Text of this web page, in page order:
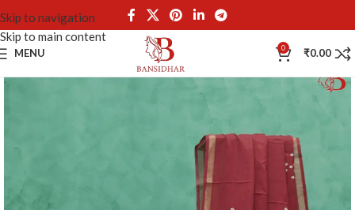
Skip to navigation
Skip to main content
MENU 0 ₹0.00